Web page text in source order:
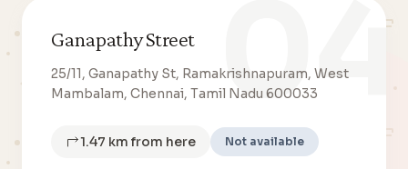
04
Ganapathy Street
25/11, Ganapathy St, Ramakrishnapuram, West
Mambalam, Chennai, Tamil Nadu 600033
1.47 km from here Not available